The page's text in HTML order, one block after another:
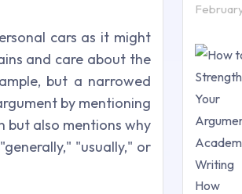
cars as it might
and care about the
but a narrowed
by mentioning
also mentions why
"usually," or
How